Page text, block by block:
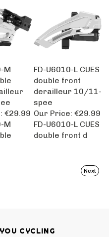
M
€29.99
FD-U6010-L CUES
double front
derailleur 10/11-
Our Price:
€29.99
M
FD-U6010-L CUES
double front d
Next
CYCLING